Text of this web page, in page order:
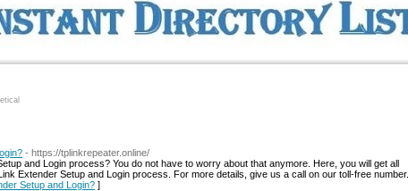
- https://tplinkrepeater.online/
and Login process? You do not have to worry about that anymore. Here, you will get all
Extender Setup and Login process. For more details, give us a call on our toll-free number.
Setup and Login? ]